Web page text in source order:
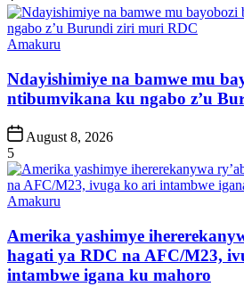
Posted
Amakuru
Ndayishimiye na bamwe mu
ntibumvikana ku ngabo z’u
Post
Date
August 8, 2026
5
Posted
Amakuru
Amerika yashimye
hagati ya RDC na AFC/M23,
intambwe igana ku mahoro